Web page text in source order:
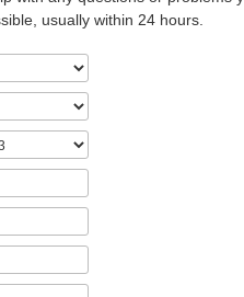
usually within 24 hours.